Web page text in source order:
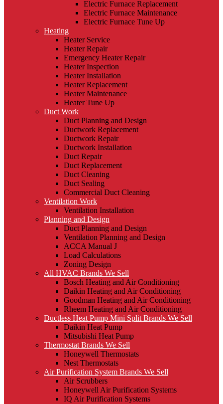
Electric Furnace Replacement
Electric Furnace Maintenance
Electric Furnace Tune Up
Heating
Heater Service
Heater Repair
Emergency Heater Repair
Heater Inspection
Heater Installation
Heater Replacement
Heater Maintenance
Heater Tune Up
Duct Work
Duct Planning and Design
Ductwork Replacement
Ductwork Repair
Ductwork Installation
Duct Repair
Duct Replacement
Duct Cleaning
Duct Sealing
Commercial Duct Cleaning
Ventilation Work
Ventilation Installation
Planning and Design
Duct Planning and Design
Ventilation Planning and Design
ACCA Manual J
Load Calculations
Zoning Design
All HVAC Brands We Sell
Bosch Heating and Air Conditioning
Daikin Heating and Air Conditioning
Goodman Heating and Air Conditioning
Rheem Heating and Air Conditioning
Ductless Heat Pump Mini Split Brands We Sell
Daikin Heat Pump
Mitsubishi Heat Pump
Thermostat Brands We Sell
Honeywell Thermostats
Nest Thermostats
Air Purification System Brands We Sell
Air Scrubbers
Honeywell Air Purification Systems
IQ Air Purification Systems